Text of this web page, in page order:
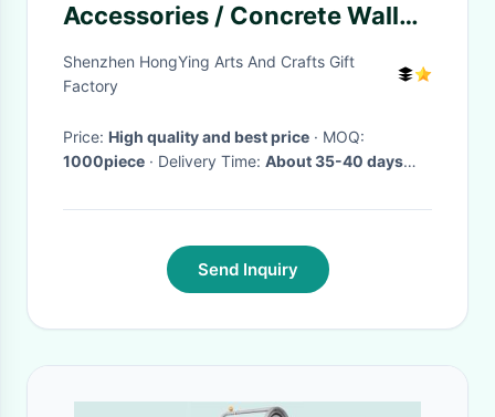
Accessories / Concrete Wall
Mount Shoe Rack
Shenzhen HongYing Arts And Crafts Gift
Factory
Price: High quality and best price
· MOQ:
1000piece
· Delivery Time: About 35-40 days
Send Inquiry